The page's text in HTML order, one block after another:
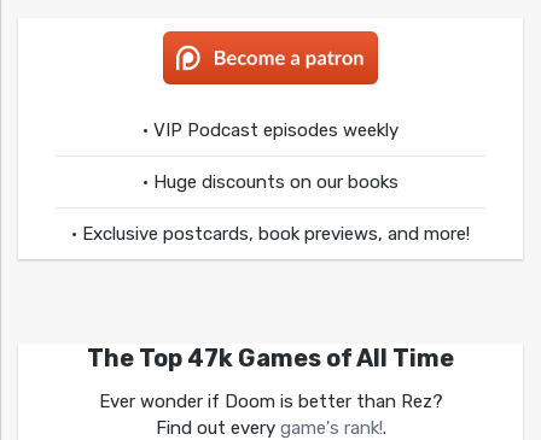
• VIP Podcast episodes weekly
• Huge discounts on our books
• Exclusive postcards, book previews, and more!
The Top 47k Games of All Time
Ever wonder if Doom is better than Rez?
Find out every game's rank!.